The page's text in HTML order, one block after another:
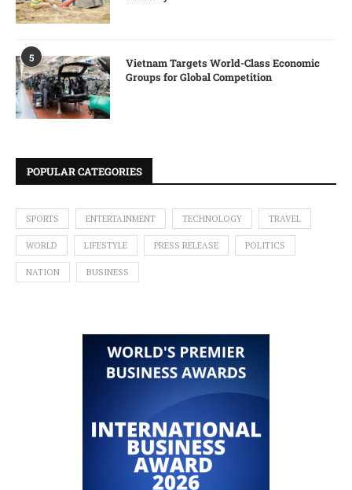
5
Vietnam Targets World-Class Economic
Groups for Global Competition
POPULAR CATEGORIES
SPORTS ENTERTAINMENT TECHNOLOGY TRAVEL
WORLD LIFESTYLE PRESS RELEASE POLITICS
NATION BUSINESS